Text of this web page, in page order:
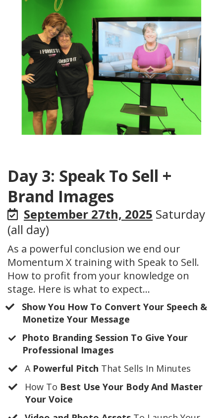
Day 3: Speak To Sell +
Brand Images
September 27th, 2025 Saturday
(all day)
As a powerful conclusion we end our
Momentum X training with Speak to Sell.
How to profit from your knowledge on
stage. Here is what to expect...
Show You How To Convert Your Speech &
Monetize Your Message
​Photo Branding Session To Give Your
Professional Images
A Powerful Pitch That Sells In Minutes
​How To Best Use Your Body And Master
Your Voice